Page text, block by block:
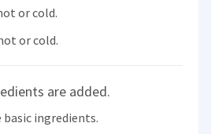
or cold.
or cold.
are added.
basic ingredients.